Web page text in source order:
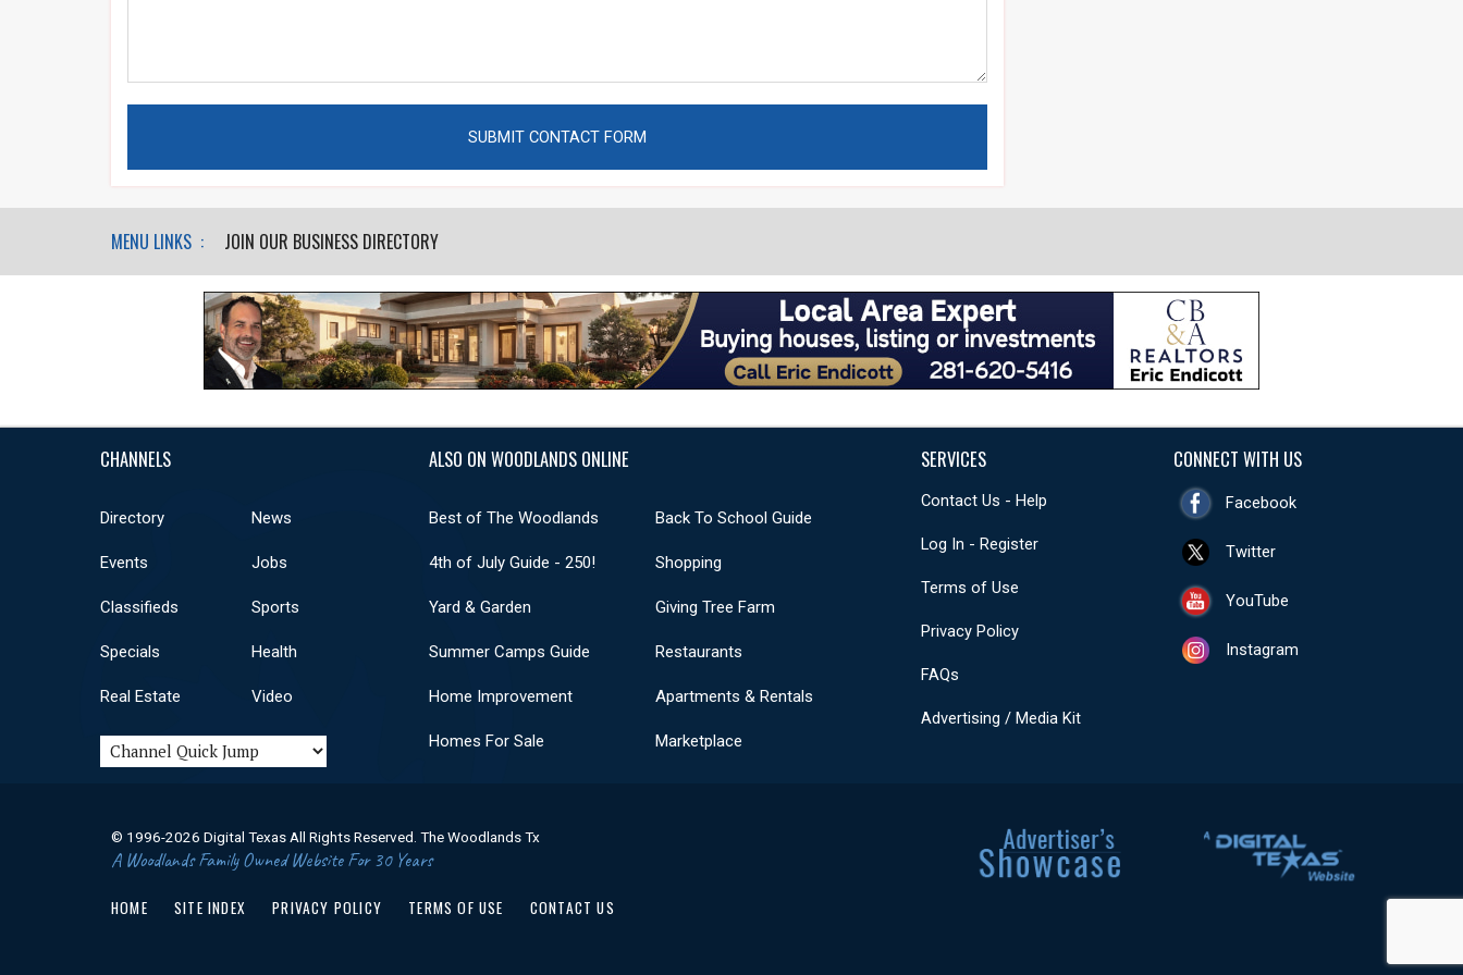
MENU LINKS : JOIN OUR BUSINESS DIRECTORY
CHANNELS
Directory News
Events Jobs
Classifieds Sports
Specials Health
Real Estate Video
ALSO ON WOODLANDS ONLINE
Best of The Woodlands Back To School Guide
4th of July Guide - 250! Shopping
Yard & Garden Giving Tree Farm
Summer Camps Guide Restaurants
Home Improvement Apartments & Rentals
Homes For Sale Marketplace
SERVICES
Contact Us - Help
Log In - Register
Terms of Use
Privacy Policy
FAQs
Advertising / Media Kit
CONNECT WITH US
Facebook
Twitter
YouTube
Instagram
© 1996-2026 Digital Texas All Rights Reserved. The Woodlands Tx
A Woodlands Family Owned Website For 30 Years
HOME SITE INDEX PRIVACY POLICY TERMS OF USE CONTACT US